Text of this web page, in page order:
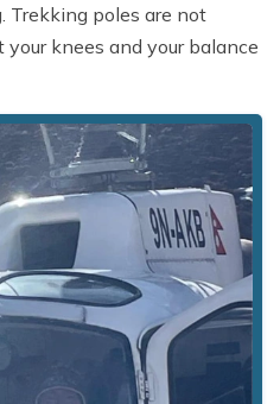
Trekking poles are not
knees and your balance